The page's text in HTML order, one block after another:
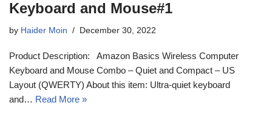
Keyboard and Mouse#1
by Haider Moin December 30, 2022
Product Description: Amazon Basics Wireless Computer
Keyboard and Mouse Combo – Quiet and Compact – US
Layout (QWERTY) About this item: Ultra-quiet keyboard
and… Read More »